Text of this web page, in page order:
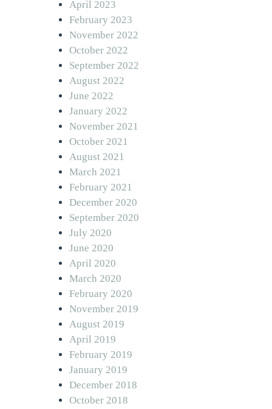
April 2023
February 2023
November 2022
October 2022
September 2022
August 2022
June 2022
January 2022
November 2021
October 2021
August 2021
March 2021
February 2021
December 2020
September 2020
July 2020
June 2020
April 2020
March 2020
February 2020
November 2019
August 2019
April 2019
February 2019
January 2019
December 2018
October 2018